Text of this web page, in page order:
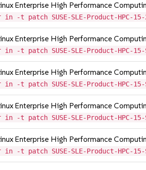
Enterprise High Performance
in -t patch SUSE-SLE-Product-HPC-15-
Enterprise High Performance
in -t patch SUSE-SLE-Product-HPC-15-
Enterprise High Performance
in -t patch SUSE-SLE-Product-HPC-15-
Enterprise High Performance
in -t patch SUSE-SLE-Product-HPC-15-
Enterprise High Performance
in -t patch SUSE-SLE-Product-HPC-15-